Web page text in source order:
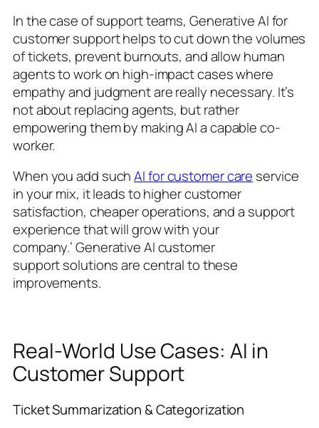
In the case of support teams, Generative AI for
customer support helps to cut down the volumes
of tickets, prevent burnouts, and allow human
agents to work on high-impact cases where
empathy and judgment are really necessary. It’s
not about replacing agents, but rather
empowering them by making AI a capable co-
worker.
When you add suchAI for customer care service
in your mix, it leads to higher customer
satisfaction, cheaper operations, and a support
experience that will grow with your
company.’ Generative AI customer
support solutions are central to these
improvements.
Real-World Use Cases: AI in
Customer Support
Ticket Summarization & Categorization